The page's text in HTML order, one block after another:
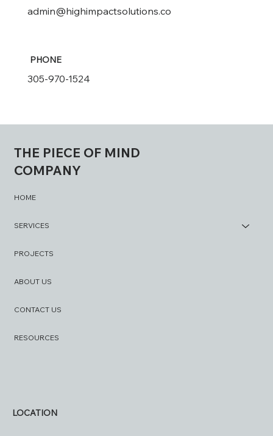
admin@highimpactsolutions.co
305-970-1524
PHONE
THE PIECE OF MIND
COMPANY
HOME
SERVICES
PROJECTS
ABOUT US
CONTACT US
RESOURCES
LOCATION